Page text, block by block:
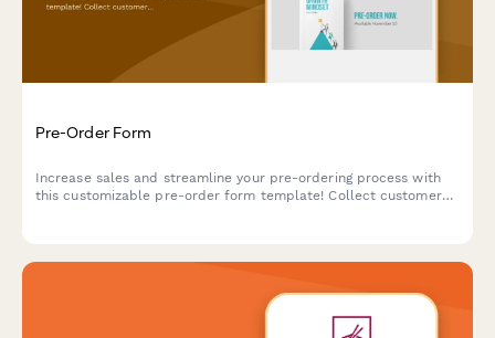
Pre-Order Form
Increase sales and streamline your pre-ordering process with
this customizable pre-order form template! Collect customer